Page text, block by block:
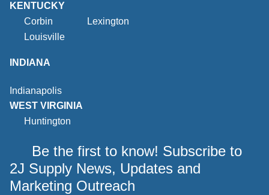
KENTUCKY
Corbin
Lexington
Louisville
INDIANA
Indianapolis
WEST VIRGINIA
Huntington
Be the first to know! Subscribe to
2J Supply News, Updates and
Marketing Outreach